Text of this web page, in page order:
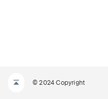
© 2024 Copyright